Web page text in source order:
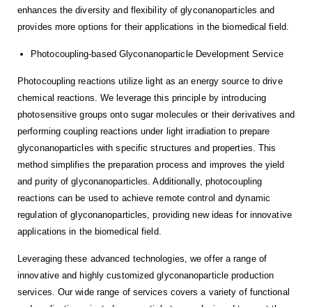
enhances the diversity and flexibility of glyconanoparticles and
provides more options for their applications in the biomedical field.
Photocoupling-based Glyconanoparticle Development Service
Photocoupling reactions utilize light as an energy source to drive
chemical reactions. We leverage this principle by introducing
photosensitive groups onto sugar molecules or their derivatives and
performing coupling reactions under light irradiation to prepare
glyconanoparticles with specific structures and properties. This
method simplifies the preparation process and improves the yield
and purity of glyconanoparticles. Additionally, photocoupling
reactions can be used to achieve remote control and dynamic
regulation of glyconanoparticles, providing new ideas for innovative
applications in the biomedical field.
Leveraging these advanced technologies, we offer a range of
innovative and highly customized glyconanoparticle production
services. Our wide range of services covers a variety of functional